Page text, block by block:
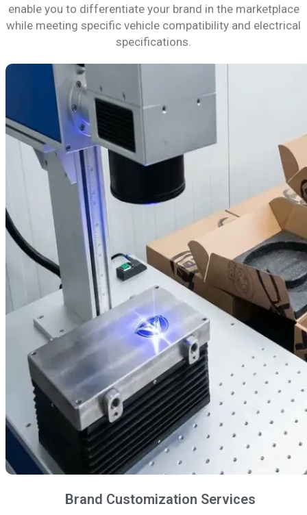
enable you to differentiate your brand in the marketplace
while meeting specific vehicle compatibility and electrical
specifications.
Brand Customization Services